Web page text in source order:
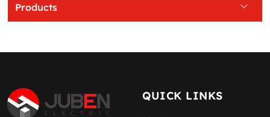
Products
QUICK LINKS